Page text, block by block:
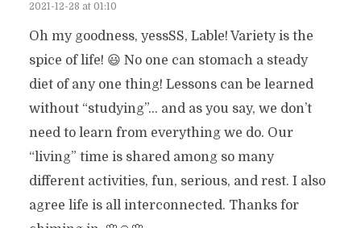
2021-12-28 at 01:10
Oh my goodness, yessSS, Lable! Variety is the
spice of life! 😃 No one can stomach a steady
diet of any one thing! Lessons can be learned
without “studying”… and as you say, we don’t
need to learn from everything we do. Our
“living” time is shared among so many
different activities, fun, serious, and rest. I also
agree life is all interconnected. Thanks for